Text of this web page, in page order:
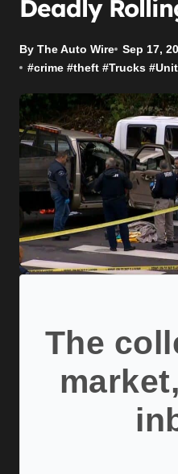
Deadly
By The Auto Wire Sep 17,
#crime #theft #Trucks #
The